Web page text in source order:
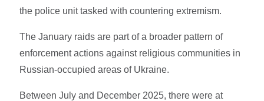
the police unit tasked with countering extremism.
The January raids are part of a broader pattern of
enforcement actions against religious communities in
Russian-occupied areas of Ukraine.
Between July and December 2025, there were at